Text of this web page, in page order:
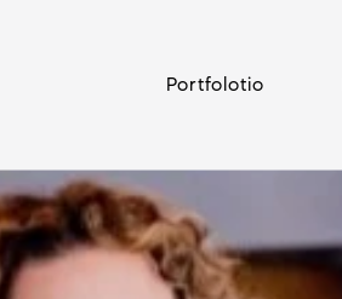
Portfolotio